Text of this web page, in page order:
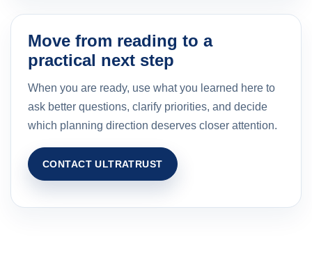
Move from reading to a
practical next step
When you are ready, use what you learned here to
ask better questions, clarify priorities, and decide
which planning direction deserves closer attention.
CONTACT ULTRATRUST